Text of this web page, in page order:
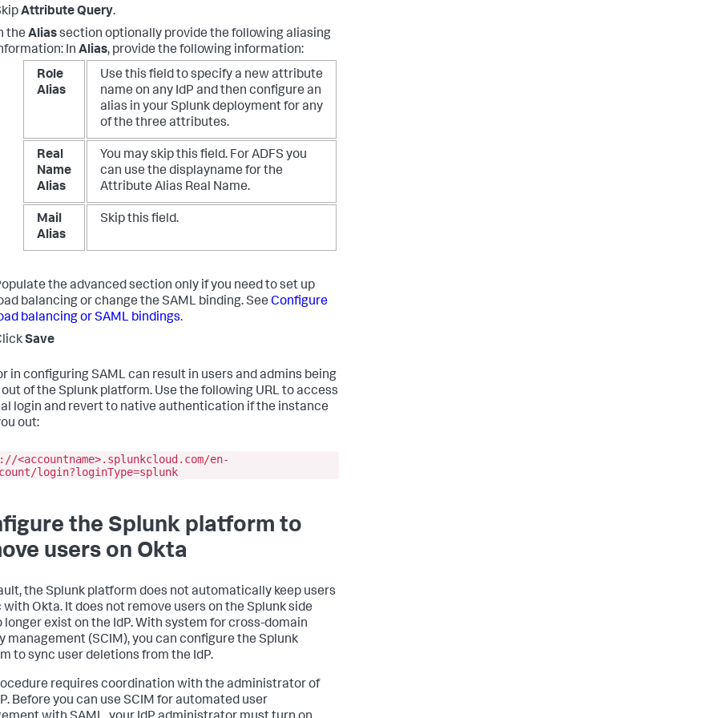
Attribute Query.
the Aliassection optionally provide the following aliasing
In Alias, provide the following information:
Role
Alias
Use this field to specify a new attribute
name on any IdP and then configure an
alias in your Splunk deployment for any
of the three attributes.
Real
Name
Alias
You may skip this field. For ADFS you
can use the displayname for the
Attribute Alias Real Name.
Mail
Alias
Skip this field.
the advanced section only if you need to set up
balancing or change the SAML binding. See Configure
balancing or SAML bindings.
Save
in configuring SAML can result in users and admins being
of the Splunk platform. Use the following URL to access
login and revert to native authentication if the instance
out:
<accountname>.splunkcloud.com/en-
login?loginType=splunk
the Splunk platform to
users on Okta
the Splunk platform does not automatically keep users
with Okta. It does not remove users on the Splunk side
longer exist on the IdP. With system for cross-domain
management (SCIM), you can configure the Splunk
to sync user deletions from the IdP.
requires coordination with the administrator of
Before you can use SCIM for automated user